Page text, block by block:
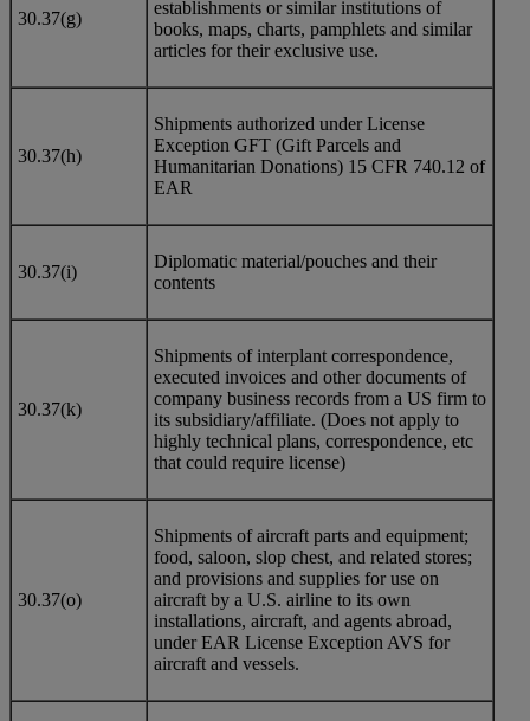
30.37(g)
establishments or similar institutions of
books, maps, charts, pamphlets and similar
articles for their exclusive use.
30.37(h)
Shipments authorized under License
Exception GFT (Gift Parcels and
Humanitarian Donations) 15 CFR 740.12 of
EAR
30.37(i)
Diplomatic material/pouches and their
contents
30.37(k)
Shipments of interplant correspondence,
executed invoices and other documents of
company business records from a US firm to
its subsidiary/affiliate. (Does not apply to
highly technical plans, correspondence, etc
that could require license)
30.37(o)
Shipments of aircraft parts and equipment;
food, saloon, slop chest, and related stores;
and provisions and supplies for use on
aircraft by a U.S. airline to its own
installations, aircraft, and agents abroad,
under EAR License Exception AVS for
aircraft and vessels.